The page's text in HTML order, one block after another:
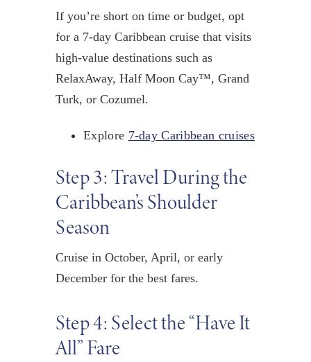
If you’re short on time or budget, opt
for a 7-day Caribbean cruise that visits
high-value destinations such as
RelaxAway, Half Moon Cay™, Grand
Turk, or Cozumel.
Explore 7-day Caribbean cruises
Step 3: Travel During the
Caribbean’s Shoulder
Season
Cruise in October, April, orearly
Decemberfor the best fares.
Step 4: Select the “Have It
All” Fare